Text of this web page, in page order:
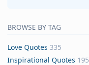
BROWSE BY TAG
Love Quotes 335
Inspirational Quotes 195